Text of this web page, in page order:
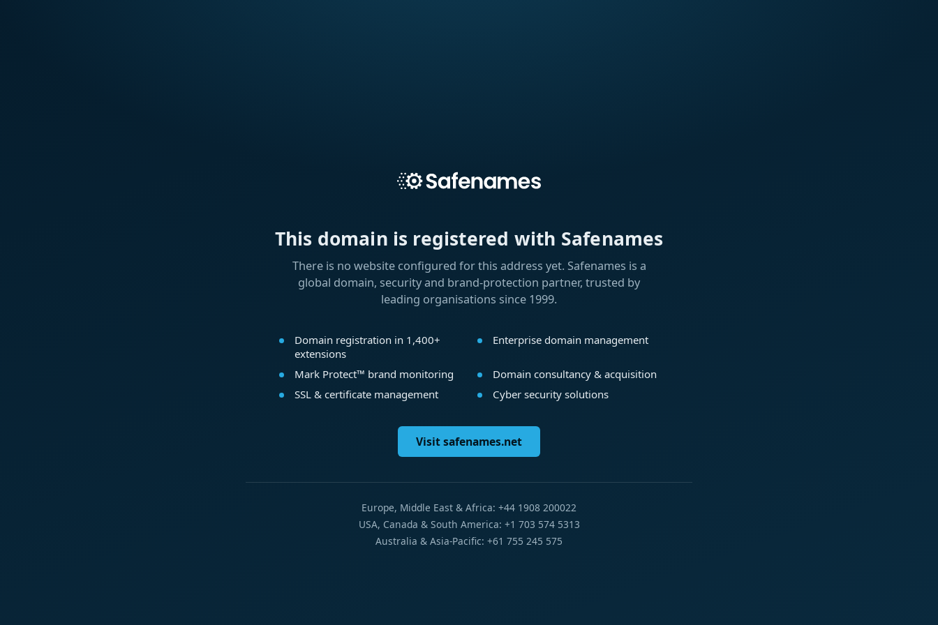
This domain is registered with Safenames
There is no website configured for this address yet. Safenames is a
global domain, security and brand-protection partner, trusted by
leading organisations since 1999.
Domain registration in 1,400+
extensions
Enterprise domain management
Mark Protect™ brand monitoring
Domain consultancy & acquisition
SSL & certificate management
Cyber security solutions
Visit safenames.net
Europe, Middle East & Africa: +44 1908 200022
USA, Canada & South America: +1 703 574 5313
Australia & Asia-Pacific: +61 755 245 575